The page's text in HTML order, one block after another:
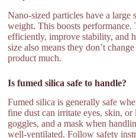
Nano-sized particles have a large
weight. This boosts
efficiently, improve stability, and
size also means they don’t
product much.
Is fumed silica safe to handle?
Fumed silica is generally safe
fine dust can irritate eyes, skin,
goggles, and a mask when
well-ventilated. Follow safety